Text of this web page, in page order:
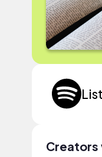
Creators